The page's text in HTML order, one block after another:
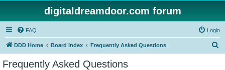
digitaldreamdoor.com forum
FAQ Login
DDD Home Board index Frequently Asked Questions
Frequently Asked Questions